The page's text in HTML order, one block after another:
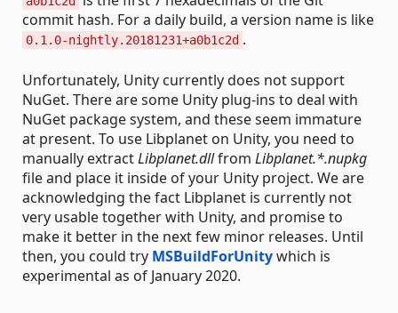
commit hash. For a daily build, a version name is like
0.1.0-nightly.20181231+a0b1c2d .
Unfortunately, Unity currently does not support
NuGet. There are some Unity plug-ins to deal with
NuGet package system, and these seem immature
at present. To use Libplanet on Unity, you need to
manually extractLibplanet.dllfrom Libplanet.*.nupkg
file and place it inside of your Unity project. We are
acknowledging the fact Libplanet is currently not
very usable together with Unity, and promise to
make it better in the next few minor releases. Until
then, you could try MSBuildForUnitywhich is
experimental as of January 2020.